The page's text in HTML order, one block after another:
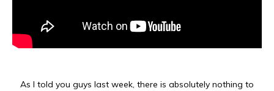
As I told you guys last week, there is absolutely nothing to